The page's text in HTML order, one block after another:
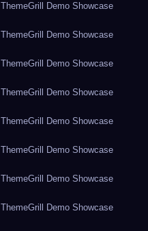
ThemeGrill Demo Showcase
ThemeGrill Demo Showcase
ThemeGrill Demo Showcase
ThemeGrill Demo Showcase
ThemeGrill Demo Showcase
ThemeGrill Demo Showcase
ThemeGrill Demo Showcase
ThemeGrill Demo Showcase